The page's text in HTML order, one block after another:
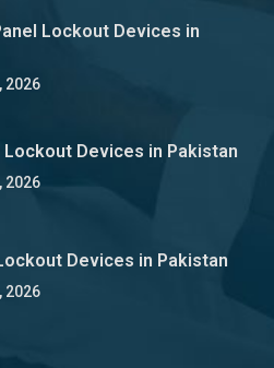
Lockout Devices in
2026
Lockout Devices in Pakistan
2026
Devices in Pakistan
2026